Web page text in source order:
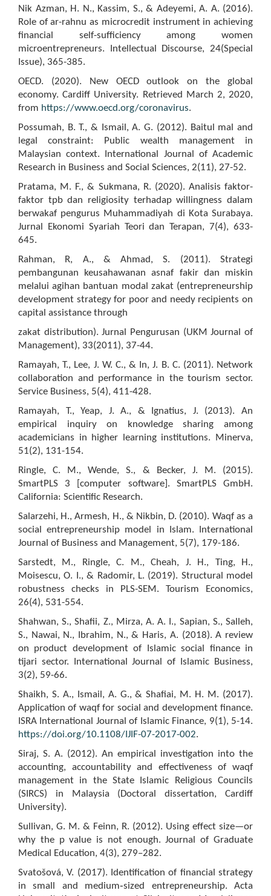
Nik Azman, H. N., Kassim, S., & Adeyemi, A. A. (2016).
Role of ar-rahnu as microcredit instrument in achieving
financial self-sufficiency among women
microentrepreneurs. Intellectual Discourse, 24(Special
Issue), 365-385.
OECD. (2020). New OECD outlook on the global
economy. Cardiff University. Retrieved March 2, 2020,
from https://www.oecd.org/coronavirus.
Possumah, B. T., & Ismail, A. G. (2012). Baitul mal and
legal constraint: Public wealth management in
Malaysian context. International Journal of Academic
Research in Business and Social Sciences, 2(11), 27-52.
Pratama, M. F., & Sukmana, R. (2020). Analisis faktor-
faktor tpb dan religiosity terhadap willingness dalam
berwakaf pengurus Muhammadiyah di Kota Surabaya.
Jurnal Ekonomi Syariah Teori dan Terapan, 7(4), 633-
645.
Rahman, R, A., & Ahmad, S. (2011). Strategi
pembangunan keusahawanan asnaf fakir dan miskin
melalui agihan bantuan modal zakat (entrepreneurship
development strategy for poor and needy recipients on
capital assistance through
zakat distribution). Jurnal Pengurusan (UKM Journal of
Management), 33(2011), 37-44.
Ramayah, T., Lee, J. W. C., & In, J. B. C. (2011). Network
collaboration and performance in the tourism sector.
Service Business, 5(4), 411-428.
Ramayah, T., Yeap, J. A., & Ignatius, J. (2013). An
empirical inquiry on knowledge sharing among
academicians in higher learning institutions. Minerva,
51(2), 131-154.
Ringle, C. M., Wende, S., & Becker, J. M. (2015).
SmartPLS 3 [computer software]. SmartPLS GmbH.
California: Scientific Research.
Salarzehi, H., Armesh, H., & Nikbin, D. (2010). Waqf as a
social entrepreneurship model in Islam. International
Journal of Business and Management, 5(7), 179-186.
Sarstedt, M., Ringle, C. M., Cheah, J. H., Ting, H.,
Moisescu, O. I., & Radomir, L. (2019). Structural model
robustness checks in PLS-SEM. Tourism Economics,
26(4), 531-554.
Shahwan, S., Shafii, Z., Mirza, A. A. I., Sapian, S., Salleh,
S., Nawai, N., Ibrahim, N., & Haris, A. (2018). A review
on product development of Islamic social finance in
tijari sector. International Journal of Islamic Business,
3(2), 59-66.
Shaikh, S. A., Ismail, A. G., & Shafiai, M. H. M. (2017).
Application of waqf for social and development finance.
ISRA International Journal of Islamic Finance, 9(1), 5-14.
https://doi.org/10.1108/IJIF-07-2017-002.
Siraj, S. A. (2012). An empirical investigation into the
accounting, accountability and effectiveness of waqf
management in the State Islamic Religious Councils
(SIRCS) in Malaysia (Doctoral dissertation, Cardiff
University).
Sullivan, G. M. & Feinn, R. (2012). Using effect size—or
why the p value is not enough. Journal of Graduate
Medical Education, 4(3), 279–282.
Svatošová, V. (2017). Identification of financial strategy
in small and medium‑sized entrepreneurship. Acta